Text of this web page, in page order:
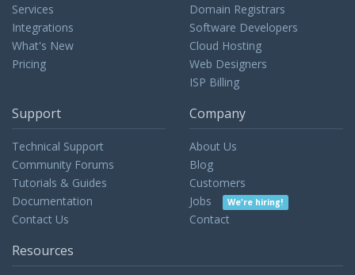
Services
Integrations
What's New
Pricing
Domain Registrars
Software Developers
Cloud Hosting
Web Designers
ISP Billing
Support
Technical Support
Community Forums
Tutorials & Guides
Documentation
Contact Us
Company
About Us
Blog
Customers
Jobs
We're hiring!
Contact
Resources